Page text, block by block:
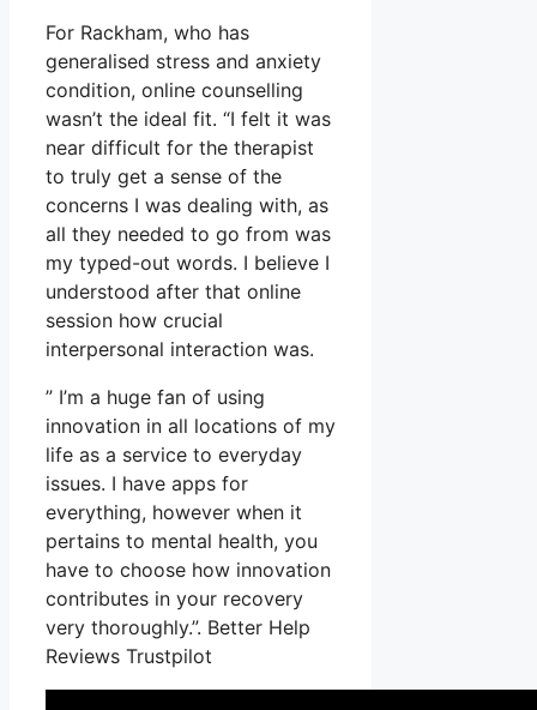
For Rackham, who has
generalised stress and anxiety
condition, online counselling
wasn’t the ideal fit. “I felt it was
near difficult for the therapist
to truly get a sense of the
concerns I was dealing with, as
all they needed to go from was
my typed-out words. I believe I
understood after that online
session how crucial
interpersonal interaction was.
” I’m a huge fan of using
innovation in all locations of my
life as a service to everyday
issues. I have apps for
everything, however when it
pertains to mental health, you
have to choose how innovation
contributes in your recovery
very thoroughly.”. Better Help
Reviews Trustpilot